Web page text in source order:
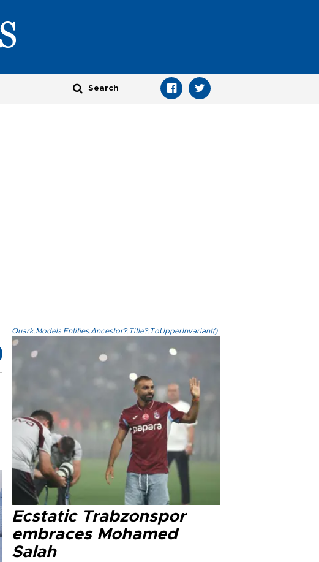
Quark.Models.Entities.Ancestor?.Title?.ToUpperInvariant()
Ecstatic Trabzonspor
embraces Mohamed
Salah